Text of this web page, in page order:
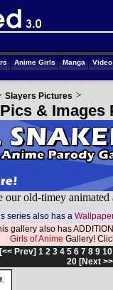
Anime Girls Manga
Slayers Pictures >
& Images
our old-timey
series also has a
gallery also has
Girls of Anime Gallery!
[<< Prev] 1 2 3 4 5 6 7 8 9 10
20 [Next